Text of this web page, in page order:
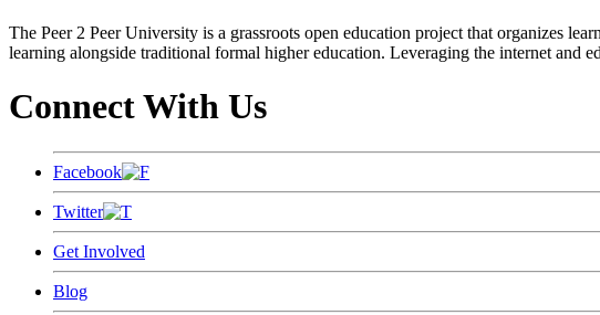
The Peer 2 Peer University is a grassroots open education project that organizes
learning alongside traditional formal higher education. Leveraging the internet and
Connect With Us
Facebook
Twitter
Get Involved
Blog